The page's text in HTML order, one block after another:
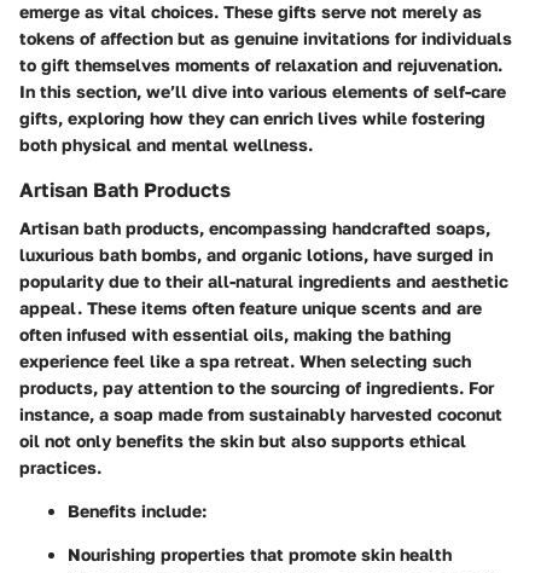
emerge as vital choices. These gifts serve not merely as
tokens of affection but as genuine invitations for individuals
to gift themselves moments of relaxation and rejuvenation.
In this section, we’ll dive into various elements of self-care
gifts, exploring how they can enrich lives while fostering
both physical and mental wellness.
Artisan Bath Products
Artisan bath products, encompassing handcrafted soaps,
luxurious bath bombs, and organic lotions, have surged in
popularity due to their all-natural ingredients and aesthetic
appeal. These items often feature unique scents and are
often infused with essential oils, making the bathing
experience feel like a spa retreat. When selecting such
products, pay attention to the sourcing of ingredients. For
instance, a soap made from sustainably harvested coconut
oil not only benefits the skin but also supports ethical
practices.
Benefits include:
Nourishing properties that promote skin health